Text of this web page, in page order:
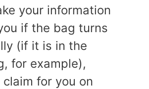
your information
if the bag turns
(if it is in the
for example),
claim for you on